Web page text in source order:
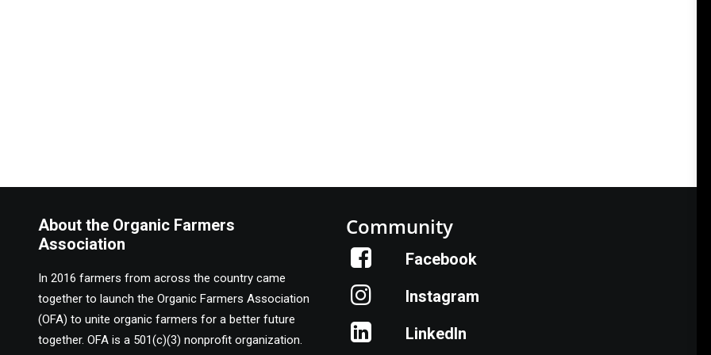
About the Organic Farmers
Association
In 2016 farmers from across the country came
together to launch the Organic Farmers Association
(OFA) to unite organic farmers for a better future
together. OFA is a 501(c)(3) nonprofit organization.
Community
Facebook
Instagram
LinkedIn